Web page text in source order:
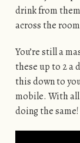
drink from
across the
You’re still a
these up to 2 a
this down to
mobile. With
doing the same!